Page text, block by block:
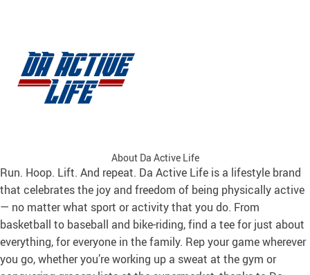
About Da Active Life
Run. Hoop. Lift. And repeat. Da Active Life is a lifestyle brand
that celebrates the joy and freedom of being physically active
— no matter what sport or activity that you do. From
basketball to baseball and bike-riding, find a tee for just about
everything, for everyone in the family. Rep your game wherever
you go, whether you’re working up a sweat at the gym or